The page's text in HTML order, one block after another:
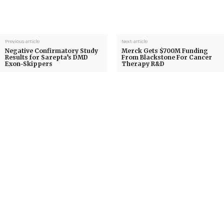
Previous article
Negative Confirmatory Study
Results for Sarepta’s DMD
Exon-Skippers
Next article
Merck Gets $700M Funding
From Blackstone For Cancer
Therapy R&D